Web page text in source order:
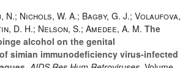
Nichols, W. A.; Bagby, G. J.; Volaufova,
D. H.; Nelson, S.; Amedee, A. M. The
alcohol on the genital
simian immunodeficiency virus-infected